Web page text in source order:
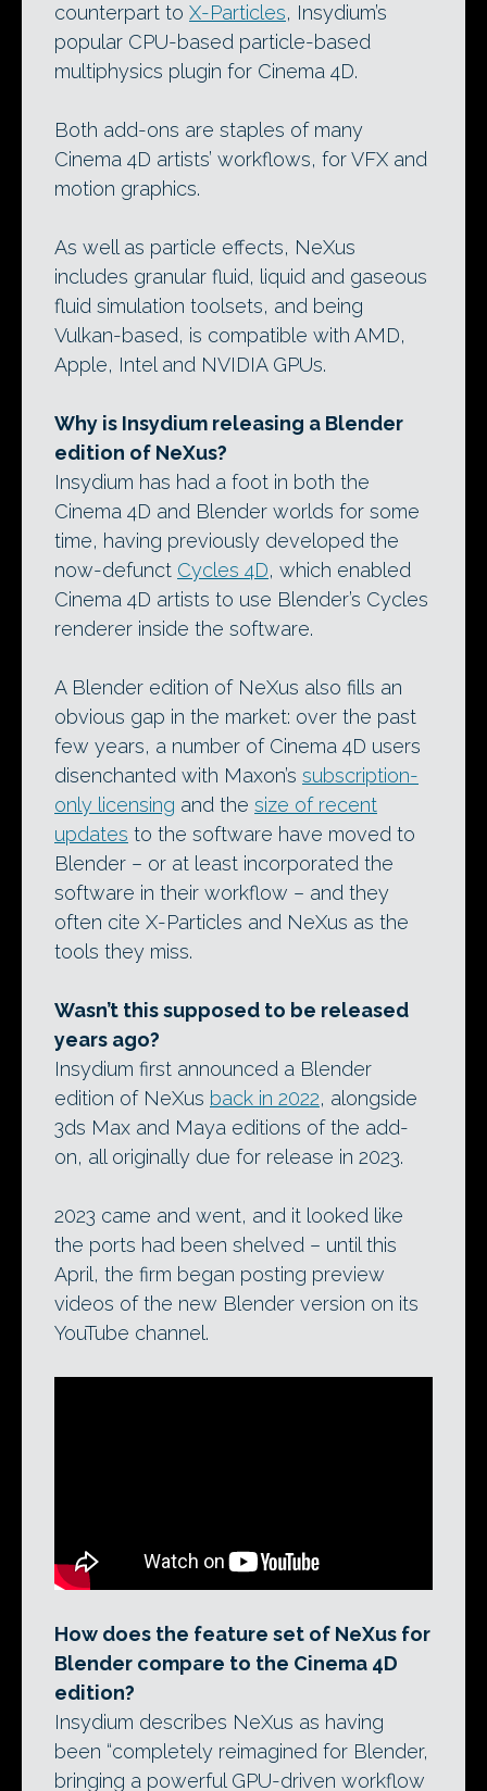
counterpart to X-Particles, Insydium’s
popular CPU-based particle-based
multiphysics plugin for Cinema 4D.
Both add-ons are staples of many
Cinema 4D artists’ workflows, for VFX and
motion graphics.
As well as particle effects, NeXus
includes granular fluid, liquid and gaseous
fluid simulation toolsets, and being
Vulkan-based, is compatible with AMD,
Apple, Intel and NVIDIA GPUs.
Why is Insydium releasing a Blender
edition of NeXus?
Insydium has had a foot in both the
Cinema 4D and Blender worlds for some
time, having previously developed the
now-defunct Cycles 4D, which enabled
Cinema 4D artists to use Blender’s Cycles
renderer inside the software.
A Blender edition of NeXus also fills an
obvious gap in the market: over the past
few years, a number of Cinema 4D users
disenchanted with Maxon’s subscription-
only licensing and the size of recent
updates to the software have moved to
Blender – or at least incorporated the
software in their workflow – and they
often cite X-Particles and NeXus as the
tools they miss.
Wasn’t this supposed to be released
years ago?
Insydium first announced a Blender
edition of NeXus back in 2022, alongside
3ds Max and Maya editions of the add-
on, all originally due for release in 2023.
2023 came and went, and it looked like
the ports had been shelved – until this
April, the firm began posting preview
videos of the new Blender version on its
YouTube channel.
How does the feature set of NeXus for
Blender compare to the Cinema 4D
edition?
Insydium describes NeXus as having
been “completely reimagined for Blender,
bringing a powerful GPU-driven workflow